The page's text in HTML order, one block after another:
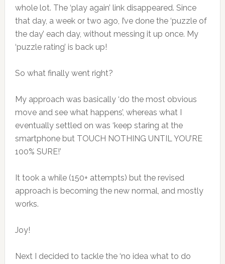
whole lot. The ‘play again’ link disappeared. Since
that day, a week or two ago, I’ve done the ‘puzzle of
the day’ each day, without messing it up once. My
‘puzzle rating’ is back up!
So what finally went right?
My approach was basically ‘do the most obvious
move and see what happens’, whereas what I
eventually settled on was ‘keep staring at the
smartphone but TOUCH NOTHING UNTIL YOU’RE
100% SURE!’
It took a while (150+ attempts) but the revised
approach is becoming the new normal, and mostly
works.
Joy!
Next I decided to tackle the ‘no idea what to do